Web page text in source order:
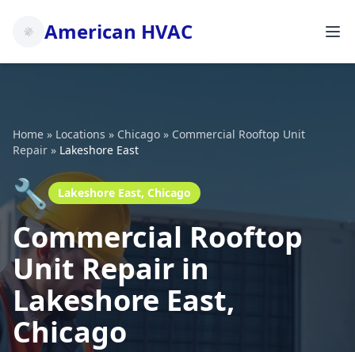
American HVAC
Home » Locations » Chicago » Commercial Rooftop Unit
Repair » Lakeshore East
🔧 Lakeshore East, Chicago
Commercial Rooftop
Unit Repair in
Lakeshore East,
Chicago